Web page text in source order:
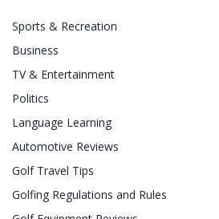
Sports & Recreation
Business
TV & Entertainment
Politics
Language Learning
Automotive Reviews
Golf Travel Tips
Golfing Regulations and Rules